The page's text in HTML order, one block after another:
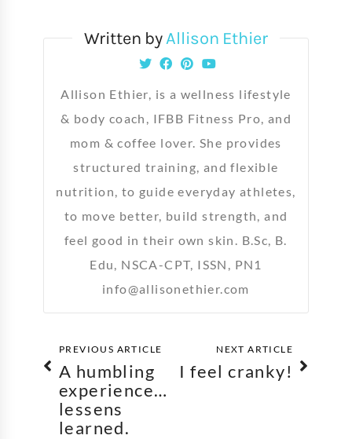
Written byAllison Ethier
Allison Ethier, is a wellness lifestyle
& body coach, IFBB Fitness Pro, and
mom & coffee lover. She provides
structured training, and flexible
nutrition, to guide everyday athletes,
to move better, build strength, and
feel good in their own skin. B.Sc, B.
Edu, NSCA-CPT, ISSN, PN1
info@allisonethier.com
PREVIOUS ARTICLE
A humbling
experience…
lessens
learned.
NEXT ARTICLE
I feel cranky!